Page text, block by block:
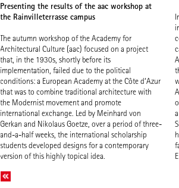
Presenting the results of the aac workshop at
the Rainvilleterrasse campus
The autumn workshop of the Academy for
Architectural Culture (aac) focused on a project
that, in the 1930s, shortly before its
implementation, failed due to the political
conditions: a European Academy at the Côte d‘Azur
that was to combine traditional architecture with
the Modernist movement and promote
international exchange. Led by Meinhard von
Gerkan and Nikolaus Goetze, over a period of three-
and-a-half weeks, the international scholarship
students developed designs for a contemporary
version of this highly topical idea.